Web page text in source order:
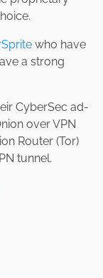
who have
a strong
CyberSec ad-
over VPN
Router (Tor)
tunnel.